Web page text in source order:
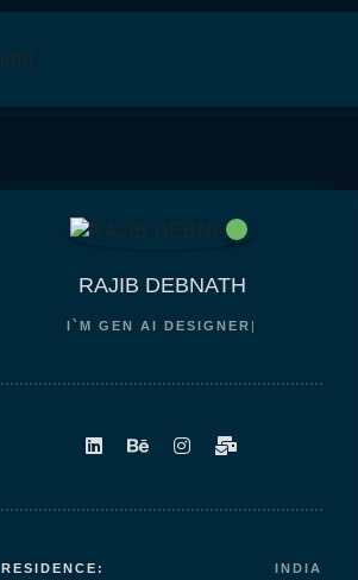
RAJIB DEBNATH
I`MGEN AI DESIGNE
RESIDENCE: INDIA